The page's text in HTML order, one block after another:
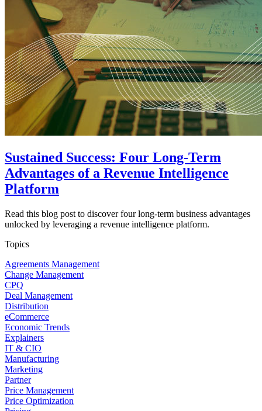
Sustained Success: Four Long-Term
Advantages of a Revenue Intelligence
Platform
Read this blog post to discover four long-term business advantages
unlocked by leveraging a revenue intelligence platform.
Topics
Agreements Management
Change Management
CPQ
Deal Management
Distribution
eCommerce
Economic Trends
Explainers
IT & CIO
Manufacturing
Marketing
Partner
Price Management
Price Optimization